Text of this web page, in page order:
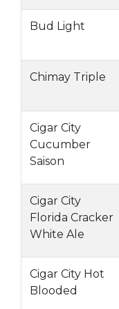
Bud Light
Chimay Triple
Cigar City
Cucumber
Saison
Cigar City
Florida Cracker
White Ale
Cigar City Hot
Blooded